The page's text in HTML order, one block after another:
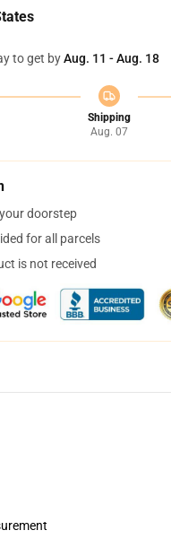
to get byAug. 11 - Aug. 18
Shipping
Aug. 07
doorstep
for all parcels
is not received